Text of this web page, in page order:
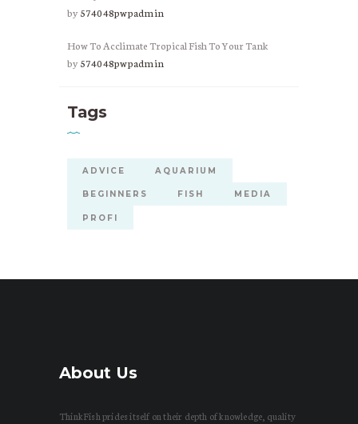
by574048pwpadmin
How To Acclimate Tropical Fish To Your Tank
by574048pwpadmin
Tags
ADVICE AQUARIUM
BEGINNERS FISH MEDIA
PROFI
About Us
ThinkFish prides itself on their depth of knowledge, quality